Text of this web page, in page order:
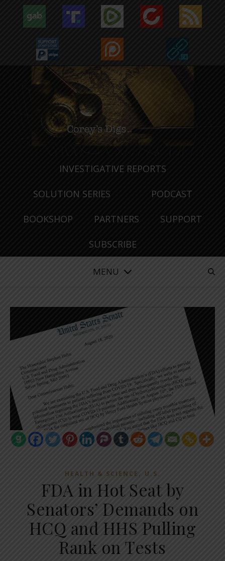
INVESTIGATIVE REPORTS
SOLUTION SERIES PODCAST
BOOKSHOP PARTNERS SUPPORT
SUBSCRIBE
MENU
HEALTH & SCIENCE , U.S.
FDA in Hot Seat by
Senators’ Demands on
HCQ and HHS Pulling
Rank on Tests